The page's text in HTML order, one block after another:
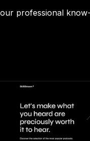
professional